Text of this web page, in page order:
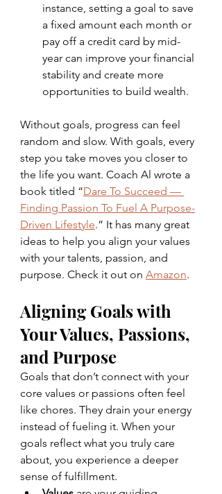
instance, setting a goal to save
a fixed amount each month or
pay off a credit card by mid-
year can improve your financial
stability and create more
opportunities to build wealth.
Without goals, progress can feel
random and slow. With goals, every
step you take moves you closer to
the life you want. Coach Al wrote a
book titled “Dare To Succeed —
Finding Passion To Fuel A Purpose-
Driven Lifestyle.” It has many great
ideas to help you align your values
with your talents, passion, and
purpose. Check it out on Amazon.
Aligning Goals with
Your Values, Passions,
and Purpose
Goals that don’t connect with your
core values or passions often feel
like chores. They drain your energy
instead of fueling it. When your
goals reflect what you truly care
about, you experience a deeper
sense of fulfillment.